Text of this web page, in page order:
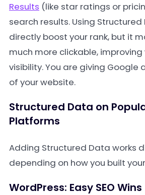
Results (like star ratings or
search results. Using Structured
directly boost your rank, but it
much more clickable,
visibility. You are giving
of your website.
Structured Data on
Platforms
Adding Structured Data works
depending on how you built
WordPress: Easy SEO Wins